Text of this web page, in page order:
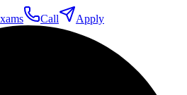
Call Apply